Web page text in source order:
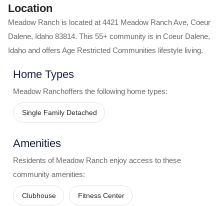
Location
Meadow Ranch is located at 4421 Meadow Ranch Ave, Coeur
Dalene, Idaho 83814. This 55+ community is in Coeur Dalene,
Idaho and offers Age Restricted Communities lifestyle living.
Home Types
Meadow Ranchoffers the following home types:
Single Family Detached
Amenities
Residents of Meadow Ranch enjoy access to these
community amenities:
Clubhouse Fitness Center